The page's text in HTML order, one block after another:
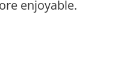
enjoyable.